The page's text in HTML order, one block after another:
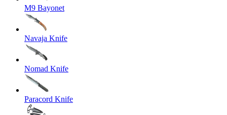
M9 Bayonet
Navaja Knife
Nomad Knife
Paracord Knife